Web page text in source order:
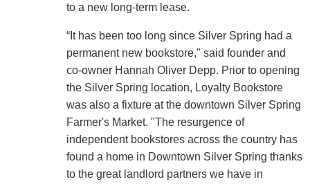
to a new long-term lease.
“It has been too long since Silver Spring had a
permanent new bookstore," said founder and
co-owner Hannah Oliver Depp. Prior to opening
the Silver Spring location, Loyalty Bookstore
was also a fixture at the downtown Silver Spring
Farmer's Market. "The resurgence of
independent bookstores across the country has
found a home in Downtown Silver Spring thanks
to the great landlord partners we have in